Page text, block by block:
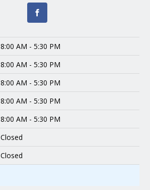
8:00 AM - 5:30 PM
8:00 AM - 5:30 PM
8:00 AM - 5:30 PM
8:00 AM - 5:30 PM
8:00 AM - 5:30 PM
Closed
Closed